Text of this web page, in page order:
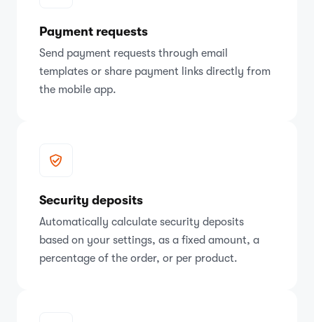
Payment requests
Send payment requests through email
templates or share payment links directly from
the mobile app.
Security deposits
Automatically calculate security deposits
based on your settings, as a fixed amount, a
percentage of the order, or per product.